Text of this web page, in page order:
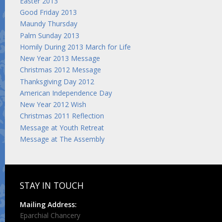
Good Friday 2013
Maundy Thursday
Palm Sunday 2013
Homily During 2013 March for Life
New Year 2013 Message
Christmas 2012 Message
Thanksgiving Day 2012
American Independence Day
New Year 2012 Wish
Christmas 2011 Reflection
Message at Youth Retreat
Message at The Assembly
STAY IN TOUCH
Mailing Address:
Eparchial Chancery